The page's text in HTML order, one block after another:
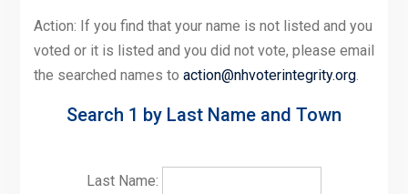
Action: If you find that your name is not listed and you
voted or it is listed and you did not vote, please email
the searched names to action@nhvoterintegrity.org.
Search 1 by Last Name and Town
Last Name: